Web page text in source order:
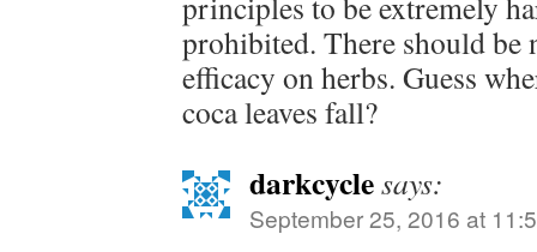
prohibited. There should be
efficacy on herbs. Guess
coca leaves fall?
darkcyclesays:
September 25, 2016 at